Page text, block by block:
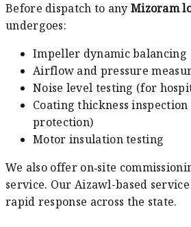
Before dispatch to any Mizoram
undergoes:
Impeller dynamic balancing
Airflow and pressure
Noise level testing (for
Coating thickness
protection)
Motor insulation testing
We also offer on‑site
service. Our Aizawl-based
rapid response across the state.